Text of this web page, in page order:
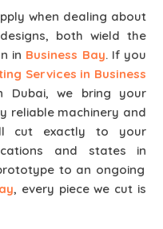
when dealing about
both wield the
in Business Bay. If you
Services in Business
Dubai, we bring your
reliable machinery and
cut exactly to your
and states in
to an ongoing
, every piece we cut is